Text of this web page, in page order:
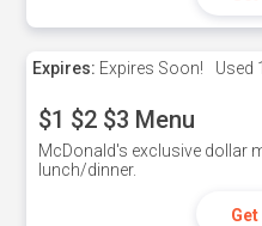
Expires: Expires Soon! Used
$1 $2 $3 Menu
McDonald's exclusive dollar
lunch/dinner.